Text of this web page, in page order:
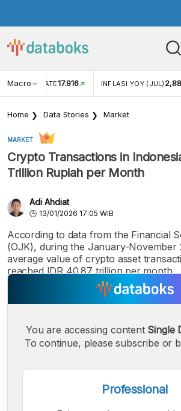
Macro RATE17.916 INFLASI YOY (JUL)
Home Data Stories Market
MARKET
Crypto Transactions in
Trillion Rupiah per Month
Adi Ahdiat
13/01/2026 17:05 WIB
According to data from the Financial
(OJK), during the January-November
average value of crypto asset
reached IDR 40.87 trillion per month
You are accessing content Single
To continue, please subscribe or
Professional